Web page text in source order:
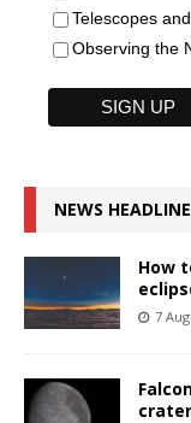
Telescopes
Observing the
NEWS
How
7
crater